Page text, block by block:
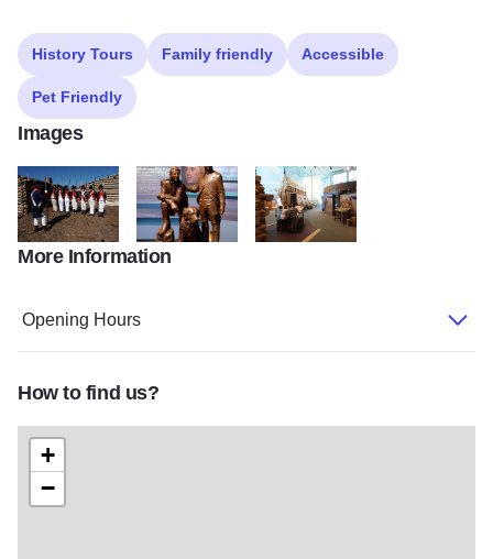
History Tours Family friendly Accessible
Pet Friendly
Images
DSC 019 58
More Information
Opening Hours
How to find us?
+
−